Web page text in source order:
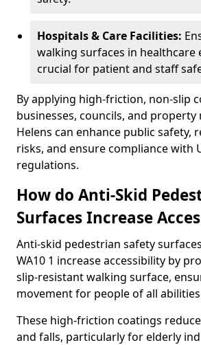
Hospitals & Care Facilities:
walking surfaces in healthcare
crucial for patient and staff
By applying high-friction, non-slip
businesses, councils, and property
Helens can enhance public safety,
risks, and ensure compliance with
regulations.
How do Anti-Skid
Surfaces Increase
Anti-skid pedestrian safety
WA10 1 increase accessibility by
slip-resistant walking surface,
movement for people of all
These high-friction coatings
and falls, particularly for elderly